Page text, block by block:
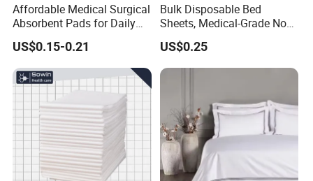
Affordable Medical Surgical
Absorbent Pads for Daily
US$0.15-0.21
Bulk Disposable Bed
Sheets, Medical-Grade Non-
Woven Examination Bed
Sheets for Hospital, Clinic
and Home Care
US$0.25